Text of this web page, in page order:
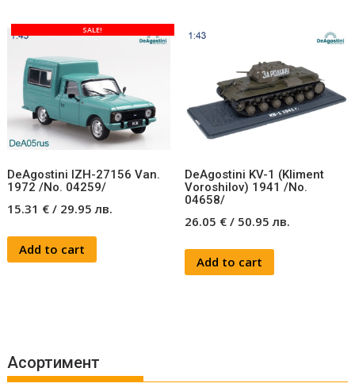
SALE!
DeAgostini IZH-27156 Van.
1972 /No. 04259/
15.31 € / 29.95лв.
Add to cart
DeAgostini KV-1 (Kliment
Voroshilov) 1941 /No.
04658/
26.05 €/ 50.95лв.
Add to cart
Асортимент